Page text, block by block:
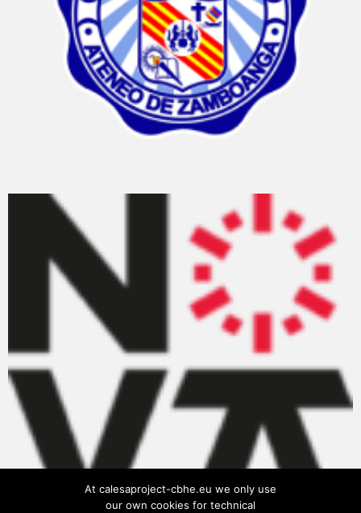
At calesaproject-cbhe.eu we only use
our own cookies for technical